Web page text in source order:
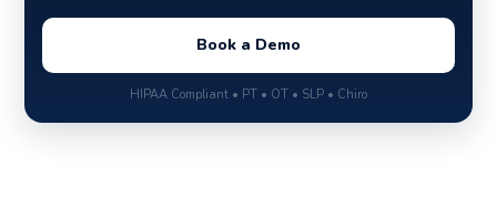
Book a Demo
HIPAA Compliant • PT • OT • SLP • Chiro